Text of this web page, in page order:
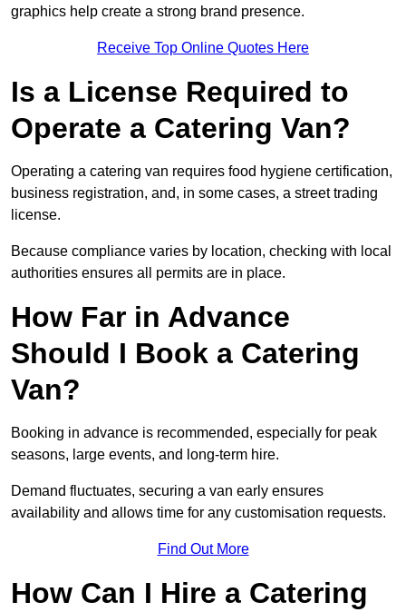
graphics help create a strong brand presence.
Receive Top Online Quotes Here
Is a License Required to
Operate a Catering Van?
Operating a catering van requires food hygiene certification,
business registration, and, in some cases, a street trading
license.
Because compliance varies by location, checking with local
authorities ensures all permits are in place.
How Far in Advance
Should I Book a Catering
Van?
Booking in advance is recommended, especially for peak
seasons, large events, and long-term hire.
Demand fluctuates, securing a van early ensures
availability and allows time for any customisation requests.
Find Out More
How Can I Hire a Catering